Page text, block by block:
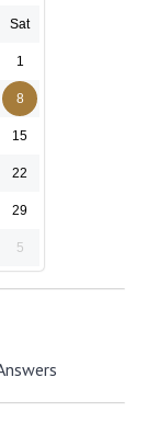
Sat
1
8
15
22
29
5